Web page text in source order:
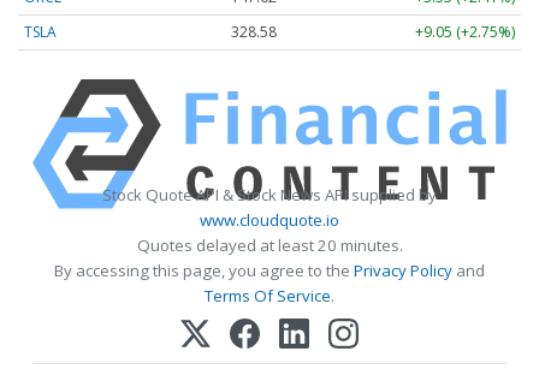
TSLA
328.58 +9.05 (+2.75%)
Stock Quote API & Stock News API supplied by
www.cloudquote.io
Quotes delayed at least 20 minutes.
By accessing this page, you agree to the Privacy Policy and
Terms Of Service.